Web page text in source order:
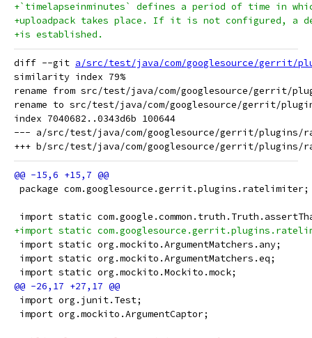
+`timelapseinminutes` defines a period of time in
+uploadpack takes place. If it is not configured, a
+is established.
diff --git a/src/test/java/com/googlesource/gerrit/
similarity index 79%
rename from src/test/java/com/googlesource/gerrit/
rename to src/test/java/com/googlesource/gerrit/
index 7040682..0343d6b 100644
--- a/src/test/java/com/googlesource/gerrit/plugins/
package com.googlesource.gerrit.plugins.ratelimiter;
import static
+import static
import static org.mockito.ArgumentMatchers.any;
import static org.mockito.ArgumentMatchers.eq;
import static org.mockito.Mockito.mock;
import org.junit.Test;
import org.mockito.ArgumentCaptor;